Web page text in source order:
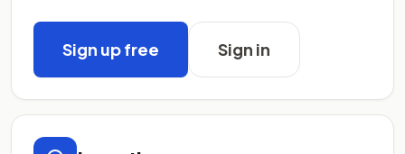
Sign up free Sign in